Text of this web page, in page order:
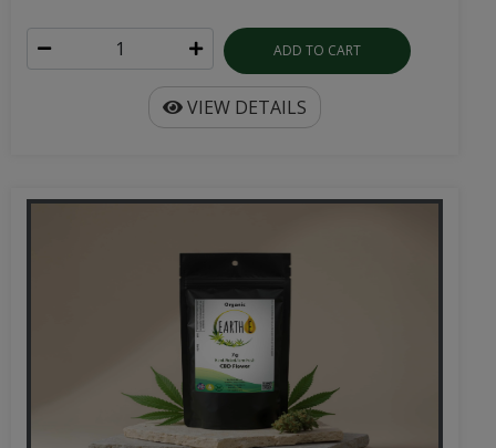
ADD TO CART
VIEW DETAILS